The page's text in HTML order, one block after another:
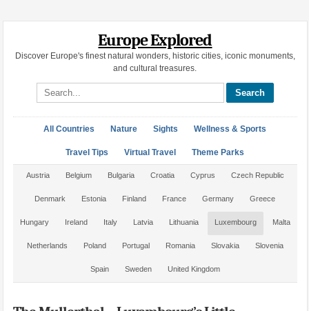
Europe Explored
Discover Europe's finest natural wonders, historic cities, iconic monuments,
and cultural treasures.
Search site
All Countries Nature Sights Wellness & Sports
Travel Tips Virtual Travel Theme Parks
Austria Belgium Bulgaria Croatia Cyprus Czech Republic
Denmark Estonia Finland France Germany Greece
Hungary Ireland Italy Latvia Lithuania Luxembourg Malta
Netherlands Poland Portugal Romania Slovakia Slovenia
Spain Sweden United Kingdom